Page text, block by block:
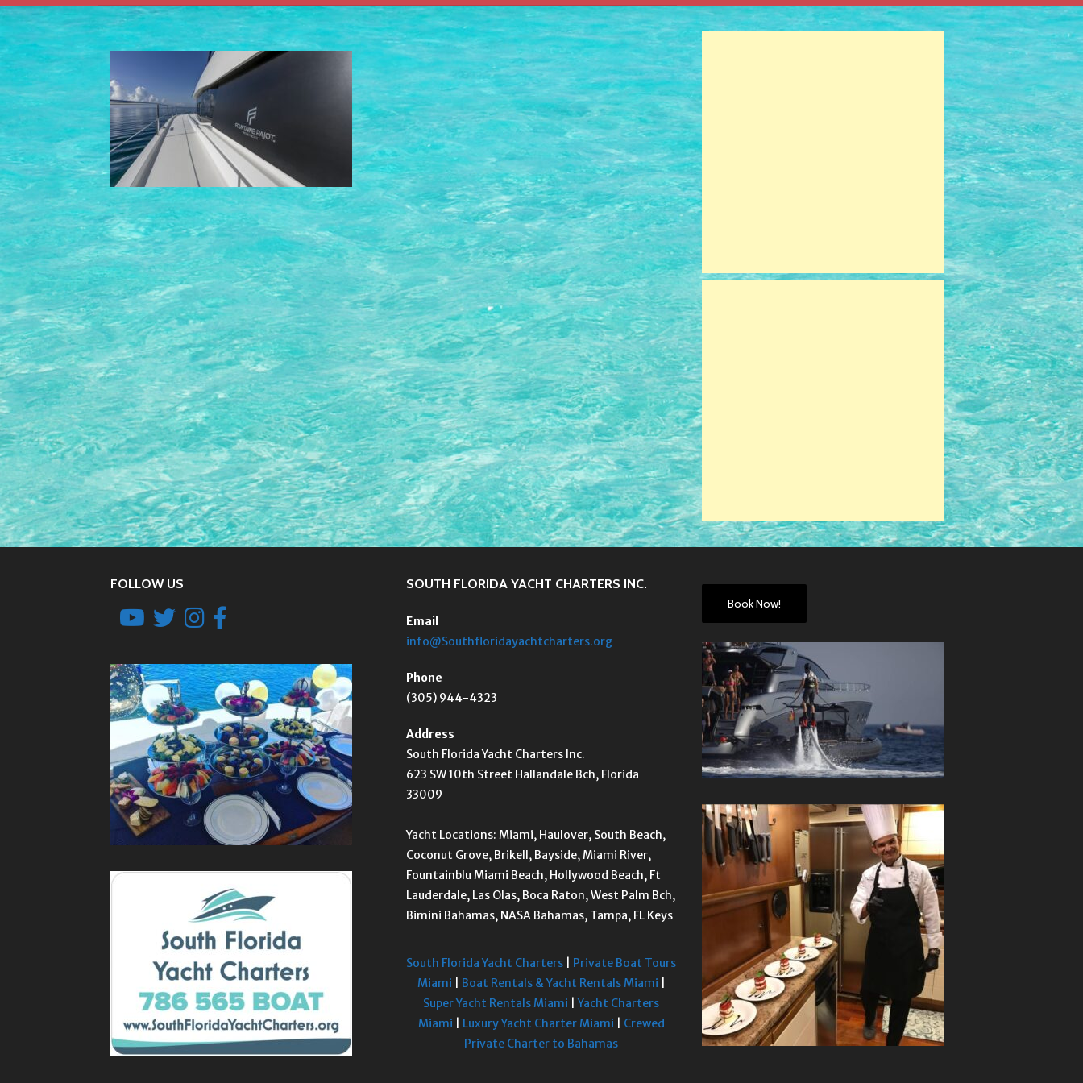
FOLLOW US SOUTH FLORIDA YACHT CHARTERS INC.
Email
info@Southfloridayachtcharters.org
Phone
(305) 944-4323
Address
South Florida Yacht Charters Inc.
623 SW 10th Street Hallandale Bch, Florida
33009
Yacht Locations: Miami, Haulover, South Beach,
Coconut Grove, Brikell, Bayside, Miami River,
Fountainblu Miami Beach, Hollywood Beach, Ft
Lauderdale, Las Olas, Boca Raton, West Palm Bch,
Bimini Bahamas, NASA Bahamas, Tampa, FL Keys
South Florida Yacht Charters
Private Boat Tours
Miami
Boat Rentals & Yacht Rentals Miami
Super Yacht Rentals Miami |Yacht Charters
Miami
Luxury Yacht Charter Miami
Crewed
Private Charter to Bahamas
Book Now!